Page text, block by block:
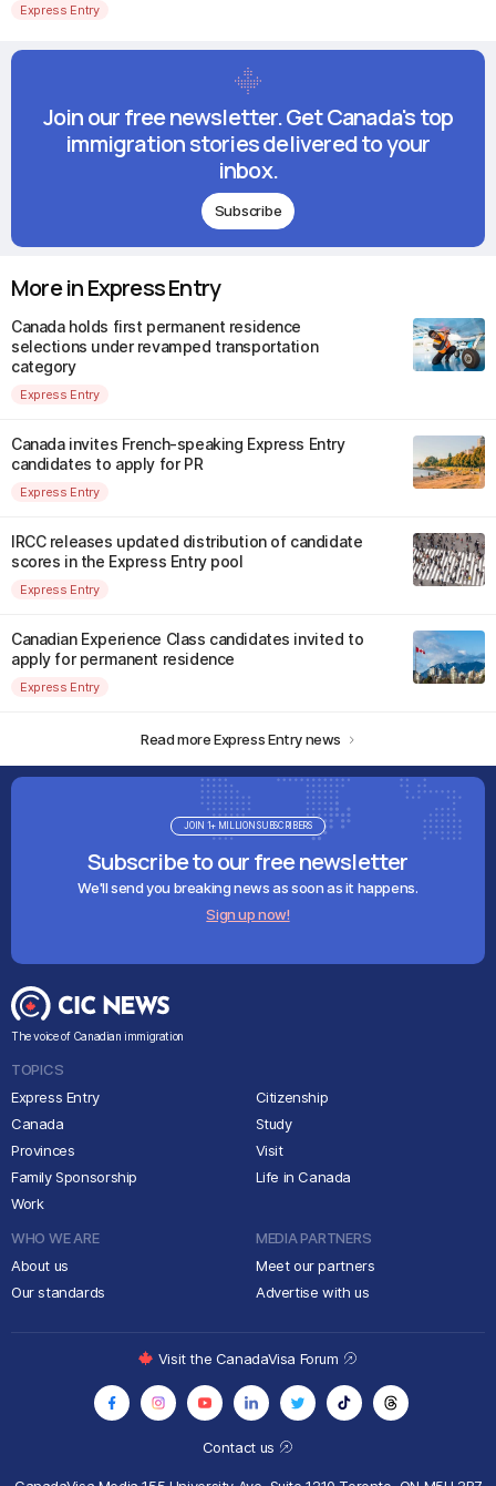
Express Entry
Join our free newsletter. Get Canada's top
immigration stories delivered to your
inbox.
Subscribe
More in Express Entry
Canada holds first permanent residence
selections under revamped transportation
category
Express Entry
Canada invites French-speaking Express Entry
candidates to apply for PR
Express Entry
IRCC releases updated distribution of candidate
scores in the Express Entry pool
Express Entry
Canadian Experience Class candidates invited to
apply for permanent residence
Express Entry
Read more Express Entry news
Subscribe to our free newsletter
We'll send you breaking news as soon as it happens.
Sign up now!
JOIN 1+ MILLION SUBSCRIBERS
The voice of Canadian immigration
TOPICS
Express Entry
Canada
Provinces
Family Sponsorship
Work
Citizenship
Study
Visit
Life in Canada
WHO WE ARE
About us
Our standards
MEDIA PARTNERS
Meet our partners
Advertise with us
Contact us
Visit the CanadaVisa Forum